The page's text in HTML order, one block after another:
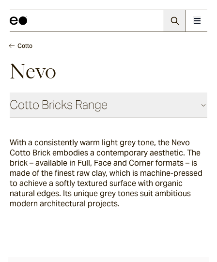
Cotto
Nevo
Cotto Bricks Range
Panna
Luna
With a consistently warm light grey tone, the Nevo
Cotto Brick embodies a contemporary aesthetic. The
brick – available in Full, Face and Corner formats – is
made of the finest raw clay, which is machine-pressed
to achieve a softly textured surface with organic
natural edges. Its unique grey tones suit ambitious
modern architectural projects.